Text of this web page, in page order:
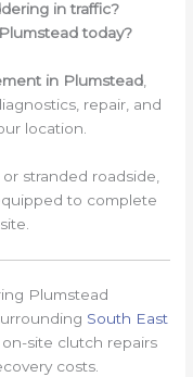
in traffic?
today?
in Plumstead
repair, and
location.
stranded roadside,
to complete
Plumstead
South East
site clutch repairs
costs.